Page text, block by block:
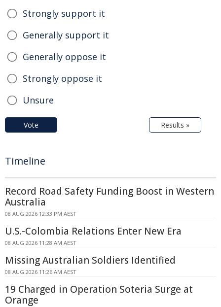
Strongly support it
Generally support it
Generally oppose it
Strongly oppose it
Unsure
Vote Results »
Timeline
Record Road Safety Funding Boost in Western
Australia
08 AUG 2026 12:33 PM AEST
U.S.-Colombia Relations Enter New Era
08 AUG 2026 11:28 AM AEST
Missing Australian Soldiers Identified
08 AUG 2026 11:26 AM AEST
19 Charged in Operation Soteria Surge at
Orange